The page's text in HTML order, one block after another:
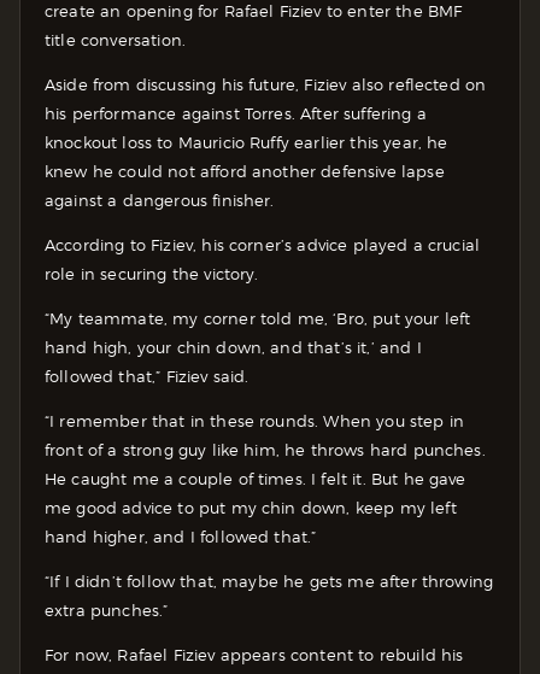
create an opening for Rafael Fiziev to enter the BMF
title conversation.
Aside from discussing his future, Fiziev also reflected on
his performance against Torres. After suffering a
knockout loss to Mauricio Ruffy earlier this year, he
knew he could not afford another defensive lapse
against a dangerous finisher.
According to Fiziev, his corner’s advice played a crucial
role in securing the victory.
“My teammate, my corner told me, ‘Bro, put your left
hand high, your chin down, and that’s it,’ and I
followed that,” Fiziev said.
“I remember that in these rounds. When you step in
front of a strong guy like him, he throws hard punches.
He caught me a couple of times. I felt it. But he gave
me good advice to put my chin down, keep my left
hand higher, and I followed that.”
“If I didn’t follow that, maybe he gets me after throwing
extra punches.”
For now, Rafael Fiziev appears content to rebuild his